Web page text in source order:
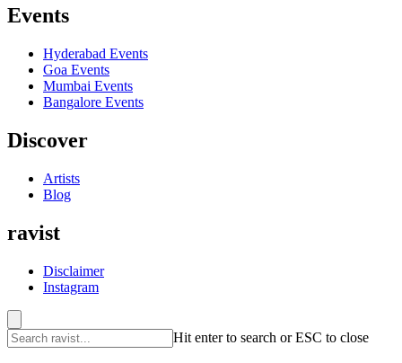
Events
Hyderabad Events
Goa Events
Mumbai Events
Bangalore Events
Discover
Artists
Blog
ravist
Disclaimer
Instagram
Hit enter to search or ESC to close